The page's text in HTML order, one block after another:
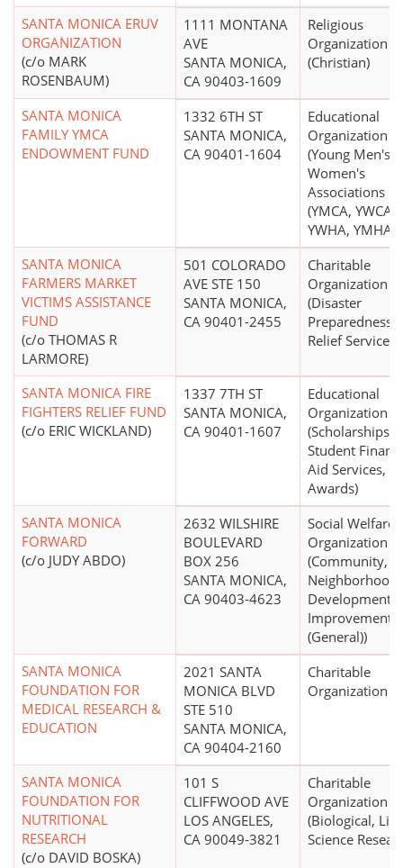
SANTA MONICA ERUV
ORGANIZATION
(c/o MARK
ROSENBAUM)
1111 MONTANA
AVE
SANTA MONICA,
CA 90403-1609
Religious
Organization
(Christian)
SANTA MONICA
FAMILY YMCA
ENDOWMENT FUND
1332 6TH ST
SANTA MONICA,
CA 90401-1604
Educational
Organization
(Young Men's
Women's
Associations
(YMCA, YWCA,
YWHA, YMHA))
SANTA MONICA
FARMERS MARKET
VICTIMS ASSISTANCE
FUND
(c/o THOMAS R
LARMORE)
501 COLORADO
AVE STE 150
SANTA MONICA,
CA 90401-2455
Charitable
Organization
(Disaster
Preparedness
Relief Services)
SANTA MONICA FIRE
FIGHTERS RELIEF FUND
(c/o ERIC WICKLAND)
1337 7TH ST
SANTA MONICA,
CA 90401-1607
Educational
Organization
(Scholarships,
Student
Aid Services,
Awards)
SANTA MONICA
FORWARD
(c/o JUDY ABDO)
2632 WILSHIRE
BOULEVARD
BOX 256
SANTA MONICA,
CA 90403-4623
Social Welfare
Organization
(Community,
Neighborhood
Development,
Improvement
(General))
SANTA MONICA
FOUNDATION FOR
MEDICAL RESEARCH &
EDUCATION
2021 SANTA
MONICA BLVD
STE 510
SANTA MONICA,
CA 90404-2160
Charitable
Organization
SANTA MONICA
FOUNDATION FOR
NUTRITIONAL
RESEARCH
(c/o DAVID BOSKA)
101 S
CLIFFWOOD AVE
LOS ANGELES,
CA 90049-3821
Charitable
Organization
(Biological, Life
Science